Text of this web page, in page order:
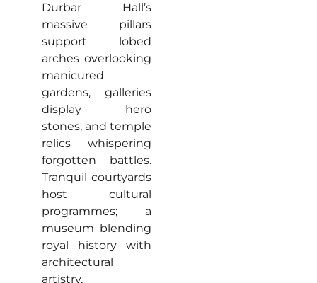
Durbar Hall’s
massive pillars
support lobed
arches overlooking
manicured
gardens, galleries
display hero
stones, and temple
relics whispering
forgotten battles.
Tranquil courtyards
host cultural
programmes; a
museum blending
royal history with
architectural
artistry.